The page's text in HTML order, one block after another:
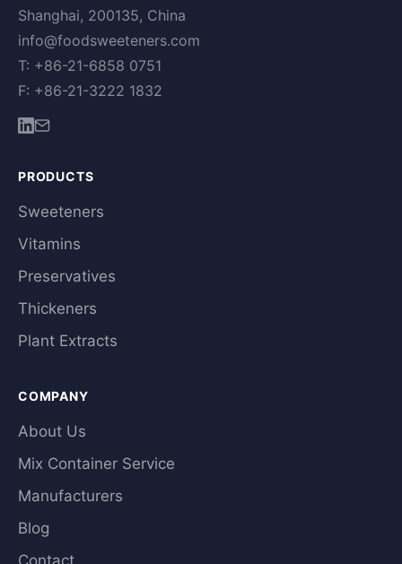
Shanghai, 200135, China
info@foodsweeteners.com
T: +86-21-6858 0751
F: +86-21-3222 1832
PRODUCTS
Sweeteners
Vitamins
Preservatives
Thickeners
Plant Extracts
COMPANY
About Us
Mix Container Service
Manufacturers
Blog
Contact